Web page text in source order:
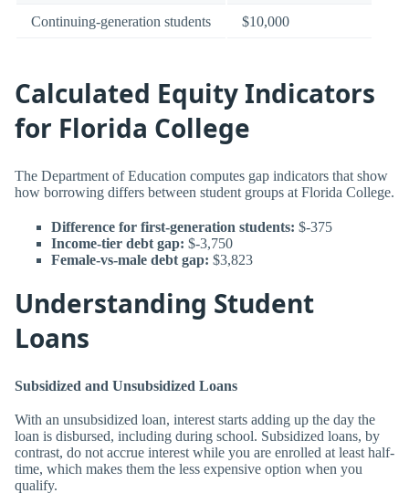
Continuing-generation students $10,000
Calculated Equity Indicators
for Florida College
The Department of Education computes gap indicators that show
how borrowing differs between student groups at Florida College.
Difference for first-generation students: $-375
Income-tier debt gap: $-3,750
Female-vs-male debt gap: $3,823
Understanding Student
Loans
Subsidized and Unsubsidized Loans
With an unsubsidized loan, interest starts adding up the day the
loan is disbursed, including during school. Subsidized loans, by
contrast, do not accrue interest while you are enrolled at least half-
time, which makes them the less expensive option when you
qualify.